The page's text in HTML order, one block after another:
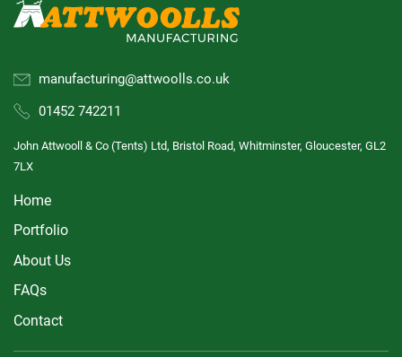
manufacturing@attwoolls.co.uk
01452 742211
John Attwooll & Co (Tents) Ltd, Bristol Road, Whitminster, Gloucester, GL2
7LX
Home
Portfolio
About Us
FAQs
Contact